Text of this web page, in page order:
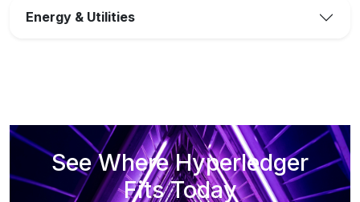
Energy & Utilities
See Where Hyperledger
Fits Today